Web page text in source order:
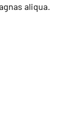
aliqua.